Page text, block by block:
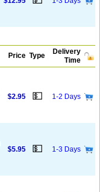
Price Type
Delivery
Time
$2.95 💵 1-2 Days
$5.95 💵 1-3 Days